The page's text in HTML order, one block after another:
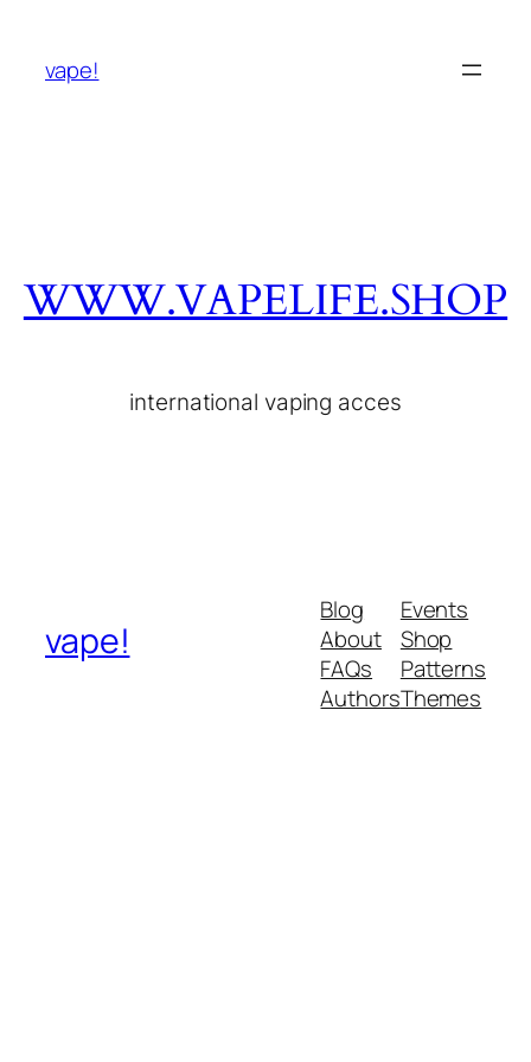
vape!
WWW.VAPELIFE.SHOP
international vaping acces
vape!
Blog
About
FAQs
Authors
Events
Shop
Patterns
Themes